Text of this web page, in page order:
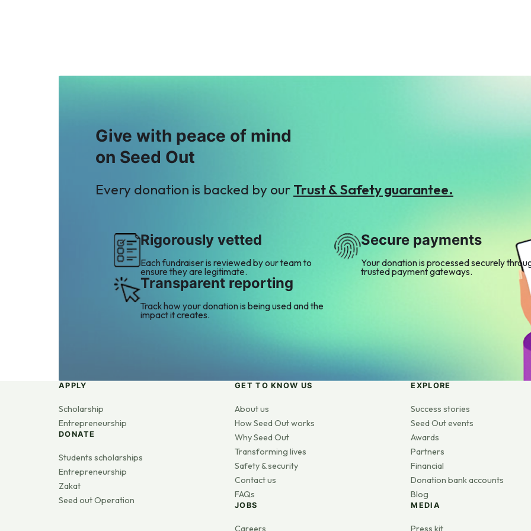
$7
Give with peace of mind
on Seed Out
Every donation is backed by our Trust & Safety guarantee.
Rigorously vetted
Each fundraiser is reviewed by our team to
ensure they are legitimate.
Secure payments
Your donation is processed securely
trusted payment gateways.
Transparent reporting
Track how your donation is being used and the
impact it creates.
APPLY
Scholarship
Entrepreneurship
DONATE
Students scholarships
Entrepreneurship
Zakat
Seed out Operation
GET TO KNOW US
About us
How Seed Out works
Why Seed Out
Transforming lives
Safety & security
Contact us
FAQs
JOBS
Careers
EXPLORE
Success stories
Seed Out events
Awards
Partners
Financial
Donation bank accounts
Blog
MEDIA
Press kit